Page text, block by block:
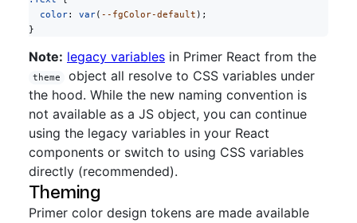
  color
: var( --fgColor-default );
}
Note: legacy variables in Primer React from the
theme
object all resolve to CSS variables under
the hood. While the new naming convention is
not available as a JS object, you can continue
using the legacy variables in your React
components or switch to using CSS variables
directly (recommended).
Theming
Primer color design tokens are made available